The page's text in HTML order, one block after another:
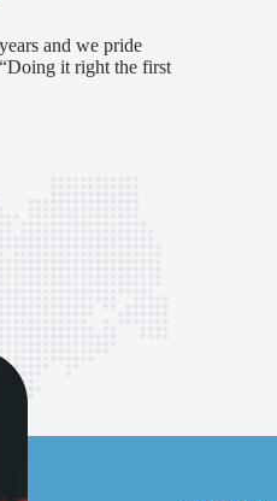
and we pride
it right the first